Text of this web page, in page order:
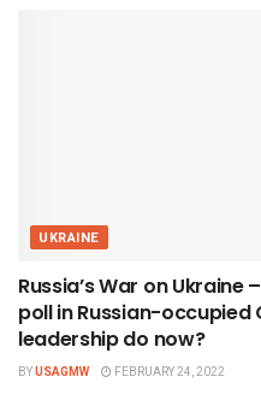
UKRAINE
Russia’s War on
poll in Russian-occupied
leadership do now?
BYUSAGMW FEBRUARY 24, 2022